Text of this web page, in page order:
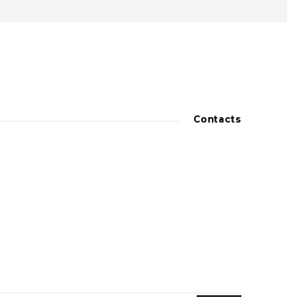
Contacts